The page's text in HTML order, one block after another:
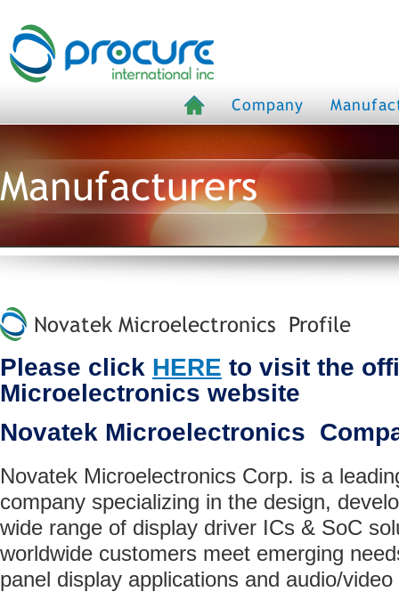
Company
Manufacturers
Novatek Microelectronics Profile
Please click HERE to visit the
Microelectronics website
Novatek Microelectronics
Novatek Microelectronics Corp. is a
company specializing in the design,
wide range of display driver ICs & SoC
worldwide customers meet emerging
panel display applications and audio/